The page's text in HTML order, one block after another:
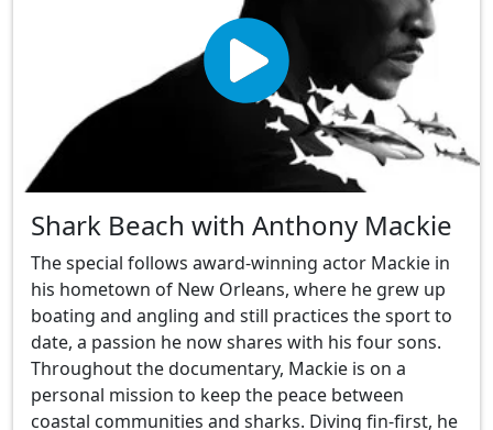
Shark Beach with Anthony Mackie
The special follows award-winning actor Mackie in
his hometown of New Orleans, where he grew up
boating and angling and still practices the sport to
date, a passion he now shares with his four sons.
Throughout the documentary, Mackie is on a
personal mission to keep the peace between
coastal communities and sharks. Diving fin-first, he